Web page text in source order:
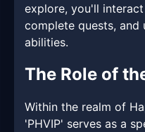
explore, you'll
complete quests, and
abilities.
The Role of
Within the realm of
'PHVIP' serves as a